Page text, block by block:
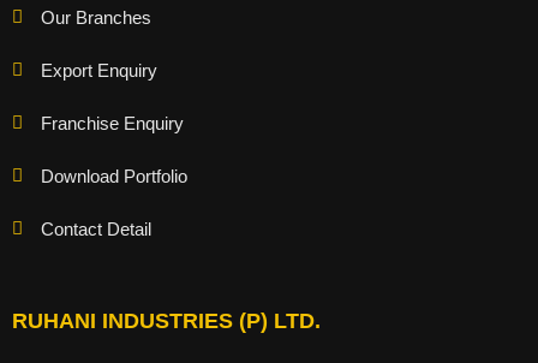
Our Branches
Export Enquiry
Franchise Enquiry
Download Portfolio
Contact Detail
RUHANI INDUSTRIES (P) LTD.